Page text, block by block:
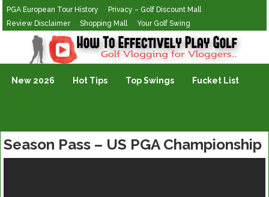
PGA European Tour History
Privacy – Golf Discount Mall
Review Disclaimer
Shopping Mall Your Golf Swing
Golf Vlogging For Vlogging
New 2026 Hot Tips Top Swings Fucket List
Season Pass – US PGA Championship